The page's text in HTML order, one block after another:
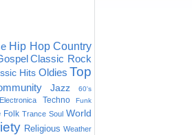
Hip Hop Country
Classic Rock
Hits Oldies Top
Jazz 60's
Electronica Techno Funk
Folk Trance Soul World
Religious Weather